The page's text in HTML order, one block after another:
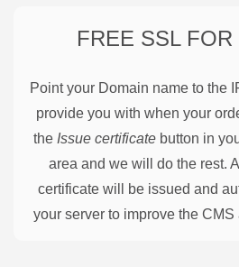
FREE SSL FOR
Point your Domain name to the
provide you with when your
the Issue certificate button in
area and we will do the rest. A
certificate will be issued and
your server to improve the